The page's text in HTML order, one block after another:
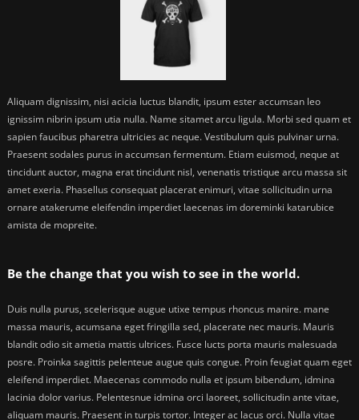
Aliquam dignissim, nisi acicia luctus blandit, ipsum ester accumsan leo
ignissim nibrin ipsum utia nulla. Name sitamet arcu ligula. Morbi sed quam et
sapien faucibus pharetra ultricies ac neque. Vestibulum quis pulvinar urna.
Praesent sodales purus in accumsan fermentum. Etiam euismod, neque at
tincidunt auctor, magna erat tincidunt nisl, venenatis tristique arcu massa sit
amet exeria. Phasellus consequat placerat enimuri, vitae sollicitudin urna
ornare atakerume eleifendin imperdiet laecenas im doreminki katarubice
amista de mopreite.
Be the change that you wish to see in the world.
Duis nulla purus, scelerisque augue utixe tempus rhoncus manire. mane
massa mauris, acumsana eget fringilla sed, placerate nec mauris. Mauris
blandit odio sit ametia mattis ultrices. Fusce lucts porta mauris malesuada
posre. Proinka sagittis pelenteue augue quis congue. Proin feugiat quam eget
eleifend imperdiet. Maecenas commodo nulla et ipsum bibendum, idmina
lacinia dolor varius. Pelentesnue idmina orci laoreet, sollicitudin ante vitae,
aliquam mauris. Praesent in turpis tortor. Integer ac lacus orci. Nulla vitae